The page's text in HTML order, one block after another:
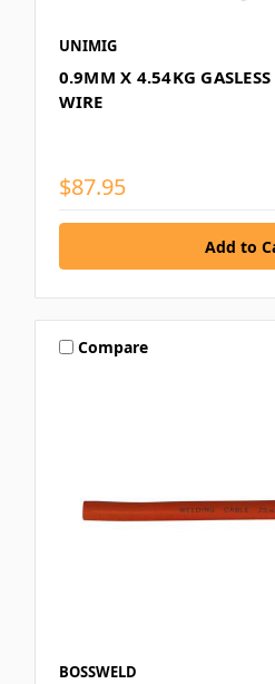
UNIMIG
0.9MM X 4.54KG GASLESS
WIRE
$87.95
Compare
BOSSWELD